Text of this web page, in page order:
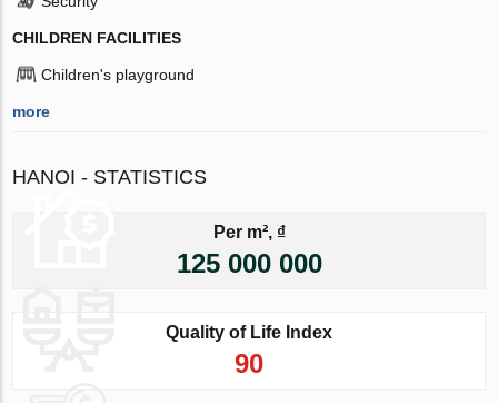
CHILDREN FACILITIES
Children's playground
more
HANOI - STATISTICS
Per m², ₫
125 000 000
Quality of Life Index
90